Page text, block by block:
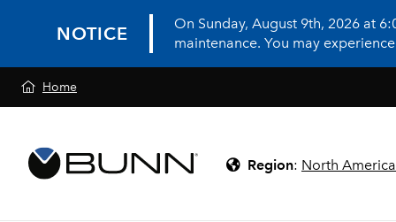
NOTICE
On Sunday, August 9th, 2026 at
maintenance. You may
Home
Region: North